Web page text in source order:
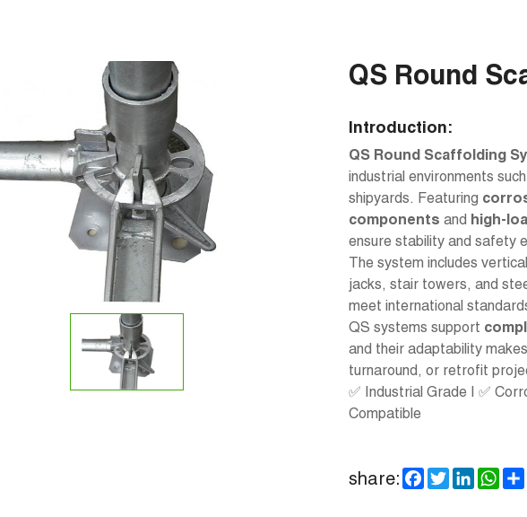
QS Round
Introduction:
QS Round Scaffolding
industrial environments
shipyards. Featuring
components and high-
ensure stability and safety
The system includes
jacks, stair towers, and
meet international
QS systems support
and their adaptability
turnaround, or retrofit
✅ Industrial Grade | ✅
Compatible
share: Facebook
TwitterLinkedIn